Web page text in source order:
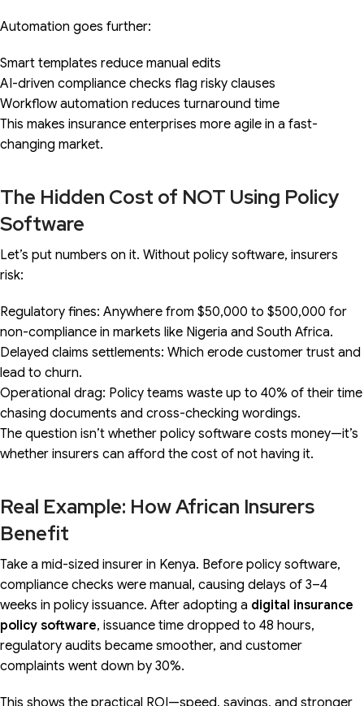
Automation goes further:
Smart templates reduce manual edits
AI-driven compliance checks flag risky clauses
Workflow automation reduces turnaround time
This makes insurance enterprises more agile in a fast-
changing market.
The Hidden Cost of NOT Using Policy
Software
Let’s put numbers on it. Without policy software, insurers
risk:
Regulatory fines: Anywhere from $50,000 to $500,000 for
non-compliance in markets like Nigeria and South Africa.
Delayed claims settlements: Which erode customer trust and
lead to churn.
Operational drag: Policy teams waste up to 40% of their time
chasing documents and cross-checking wordings.
The question isn’t whether policy software costs money—it’s
whether insurers can afford the cost of not having it.
Real Example: How African Insurers
Benefit
Take a mid-sized insurer in Kenya. Before policy software,
compliance checks were manual, causing delays of 3–4
weeks in policy issuance. After adopting a digital insurance
policy software, issuance time dropped to 48 hours,
regulatory audits became smoother, and customer
complaints went down by 30%.